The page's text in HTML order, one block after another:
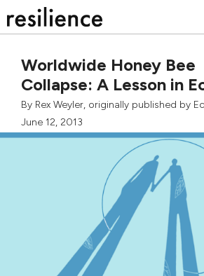
to
Worldwide Honey Bee
Collapse: A Lesson in
By Rex Weyler, originally published by
June 12, 2013